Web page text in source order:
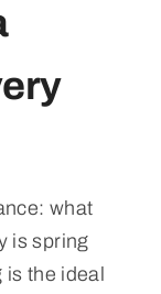
what
is spring
the ideal